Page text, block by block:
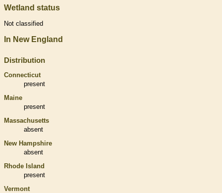
Wetland status
Not classified
In New England
Distribution
Connecticut
present
Maine
present
Massachusetts
absent
New Hampshire
absent
Rhode Island
present
Vermont